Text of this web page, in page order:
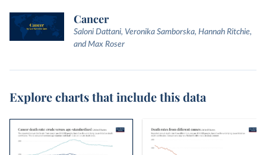
Cancer
Saloni Dattani, Veronika Samborska, Hannah Ritchie,
and Max Roser
Explore charts that include this data